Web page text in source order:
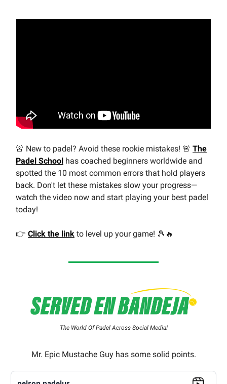
🚨 New to padel? Avoid these rookie mistakes! 🚨 The
Padel School has coached beginners worldwide and
spotted the 10 most common errors that hold players
back. Don't let these mistakes slow your progress—
watch the video now and start playing your best padel
today!
👉 Click the link to level up your game! 🎾🔥
The World Of Padel Across Social Media!
Mr. Epic Mustache Guy has some solid points.